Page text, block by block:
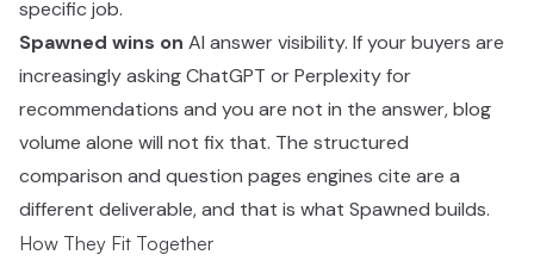
specific job.
Spawned wins on AI answer visibility. If your buyers are
increasingly asking ChatGPT or Perplexity for
recommendations and you are not in the answer, blog
volume alone will not fix that. The structured
comparison and question pages engines cite are a
different deliverable, and that is what Spawned builds.
How They Fit Together